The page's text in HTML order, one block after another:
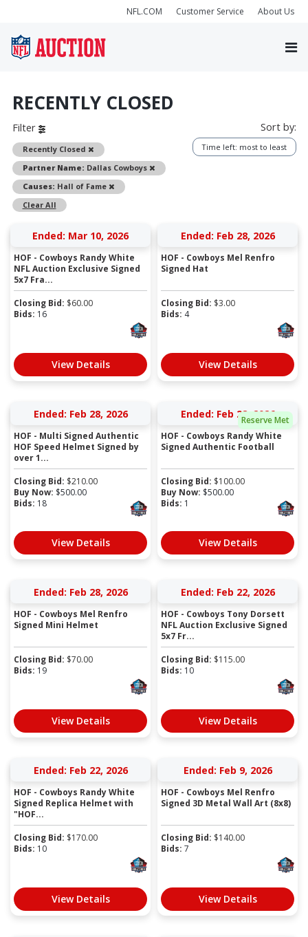
NFL.COM Customer Service About Us
RECENTLY CLOSED
Filter
Recently Closed
Remove
Partner Name: Dallas Cowboys
Remove
Causes: Hall of Fame
Remove
Clear All
Sort by:
Time left: most to least
Ended: Mar 10, 2026
HOF - Cowboys Randy White
NFL Auction Exclusive Signed
5x7 Fra...
Closing Bid: $60.00
Bids: 16
View Details
Ended: Feb 28, 2026
HOF - Cowboys Mel Renfro
Signed Hat
Closing Bid: $3.00
Bids: 4
View Details
Ended: Feb 28, 2026
HOF - Multi Signed Authentic
HOF Speed Helmet Signed by
over 1...
Closing Bid: $210.00
Buy Now: $500.00
Bids: 18
View Details
Reserve Met
Ended: Feb 28, 2026
HOF - Cowboys Randy White
Signed Authentic Football
Closing Bid: $100.00
Buy Now: $500.00
Bids: 1
View Details
Ended: Feb 28, 2026
HOF - Cowboys Mel Renfro
Signed Mini Helmet
Closing Bid: $70.00
Bids: 19
View Details
Ended: Feb 22, 2026
HOF - Cowboys Tony Dorsett
NFL Auction Exclusive Signed
5x7 Fr...
Closing Bid: $115.00
Bids: 10
View Details
Ended: Feb 22, 2026
HOF - Cowboys Randy White
Signed Replica Helmet with
"HOF...
Closing Bid: $170.00
Bids: 10
View Details
Ended: Feb 9, 2026
HOF - Cowboys Mel Renfro
Signed 3D Metal Wall Art (8x8)
Closing Bid: $140.00
Bids: 7
View Details